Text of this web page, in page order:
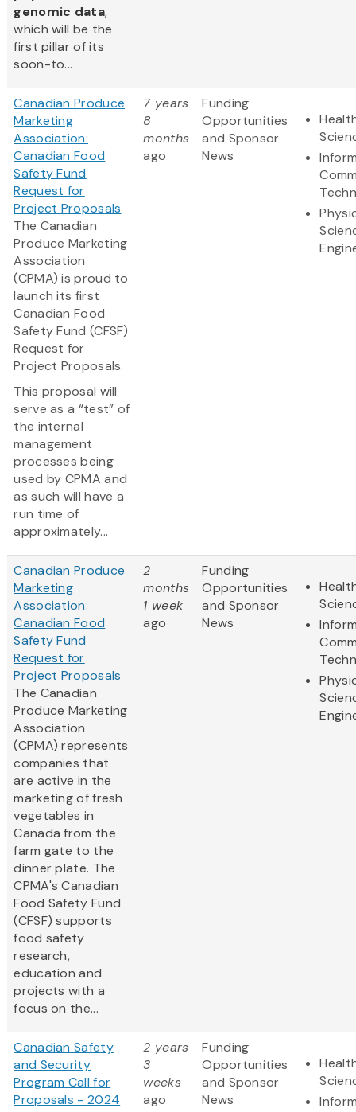
genomic data,
which will be the
first pillar of its
soon-to...
Canadian Produce
Marketing
Association:
Canadian Food
Safety Fund
Request for
Project Proposals
The Canadian
Produce Marketing
Association
(CPMA) is proud to
launch its first
Canadian Food
Safety Fund (CFSF)
Request for
Project Proposals.
This proposal will
serve as a “test” of
the internal
management
processes being
used by CPMA and
as such will have a
run time of
approximately...
7 years
8
months
ago
Funding
Opportunities
and Sponsor
News
Canadian Produce
Marketing
Association:
Canadian Food
Safety Fund
Request for
Project Proposals
The Canadian
Produce Marketing
Association
(CPMA) represents
companies that
are active in the
marketing of fresh
vegetables in
Canada from the
farm gate to the
dinner plate. The
CPMA's Canadian
Food Safety Fund
(CFSF) supports
food safety
research,
education and
projects with a
focus on the...
2
months
1 week
ago
Funding
Opportunities
and Sponsor
News
Canadian Safety
and Security
Program Call for
Proposals - 2024
2 years
3
weeks
ago
Funding
Opportunities
and Sponsor
News